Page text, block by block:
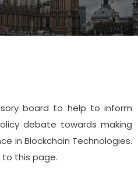
board to help to inform
debate towards making
in Blockchain Technologies.
to this page.